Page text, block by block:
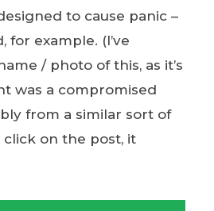
to cause panic –
for example. (I’ve
/ photo of this, as it’s
was a compromised
from a similar sort of
on the post, it